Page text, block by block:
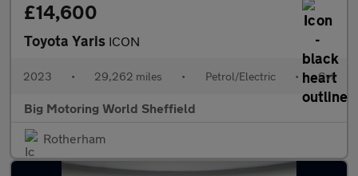
£14,600
Toyota Yaris ICON
2023 • 29,262 miles • Petrol/Electric • Cvt
Big Motoring World Sheffield
Rotherham